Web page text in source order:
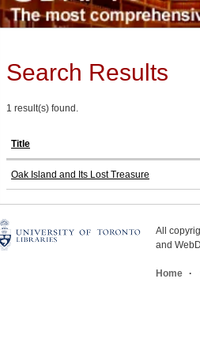
Search Results
1 result(s) found.
Title
Oak Island and Its Lost Treasure
All
and
Home